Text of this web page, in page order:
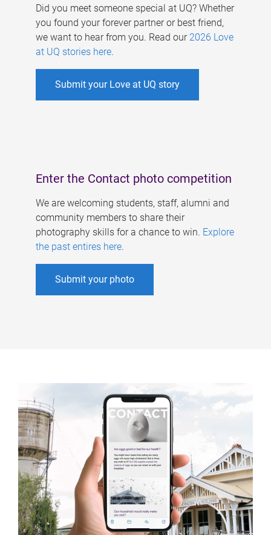
Did you meet someone special at UQ? Whether
you found your forever partner or best friend,
we want to hear from you. Read our 2026 Love
at UQ stories here.
Submit your Love at UQ story
Enter the Contact photo competition
We are welcoming students, staff, alumni and
community members to share their
photography skills for a chance to win. Explore
the past entires here.
Submit your photo